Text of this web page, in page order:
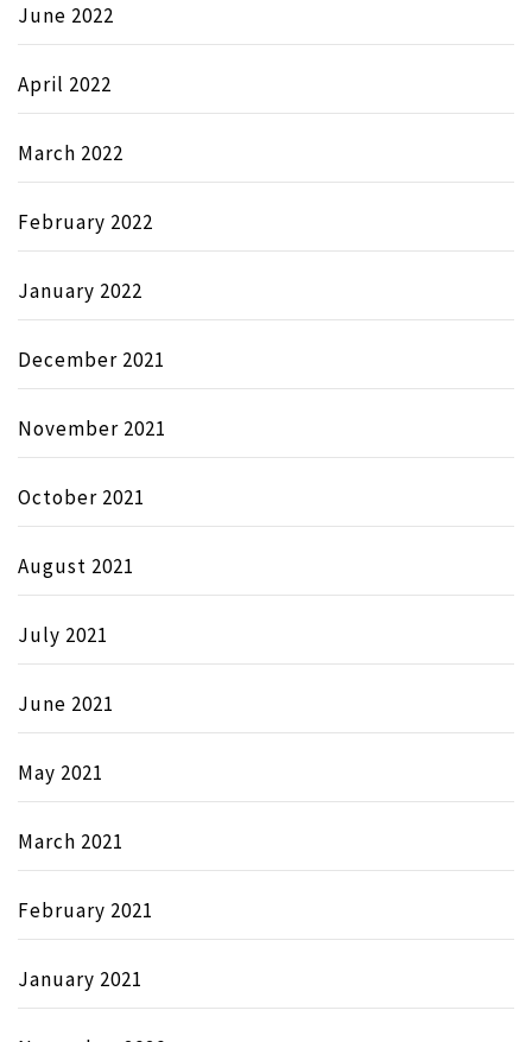
June 2022
April 2022
March 2022
February 2022
January 2022
December 2021
November 2021
October 2021
August 2021
July 2021
June 2021
May 2021
March 2021
February 2021
January 2021